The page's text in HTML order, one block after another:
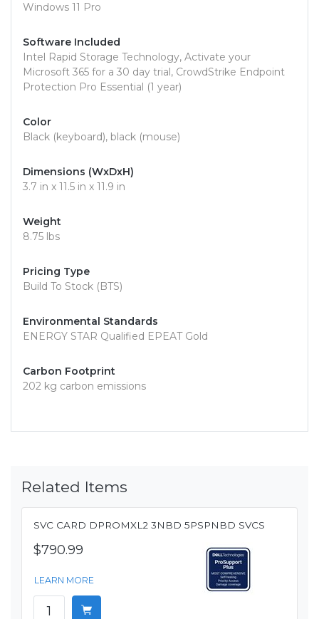
Windows 11 Pro
Software Included
Intel Rapid Storage Technology, Activate your
Microsoft 365 for a 30 day trial, CrowdStrike Endpoint
Protection Pro Essential (1 year)
Color
Black (keyboard), black (mouse)
Dimensions (WxDxH)
3.7 in x 11.5 in x 11.9 in
Weight
8.75 lbs
Pricing Type
Build To Stock (BTS)
Environmental Standards
ENERGY STAR Qualified EPEAT Gold
Carbon Footprint
202 kg carbon emissions
Related Items
SVC CARD DPROMXL2 3NBD 5PSPNBD SVCS
$790.99
LEARN MORE